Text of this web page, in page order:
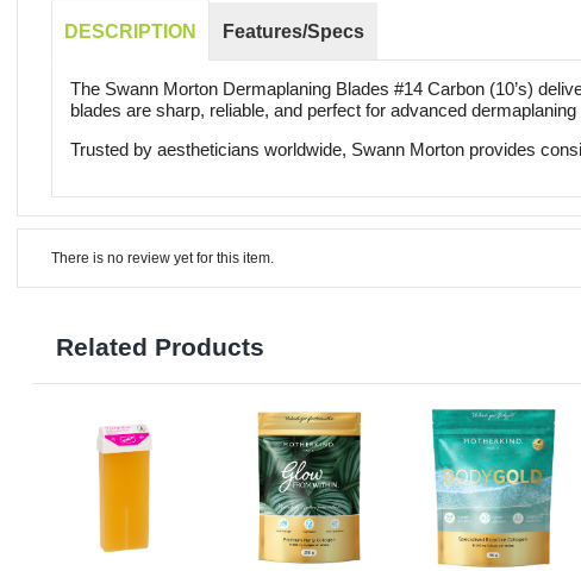
DESCRIPTION Features/Specs
The Swann Morton Dermaplaning Blades #14 Carbon (10’s)
blades are sharp, reliable, and perfect for advanced
Trusted by aestheticians worldwide, Swann Morton provides
There is no review yet for this item.
Related Products